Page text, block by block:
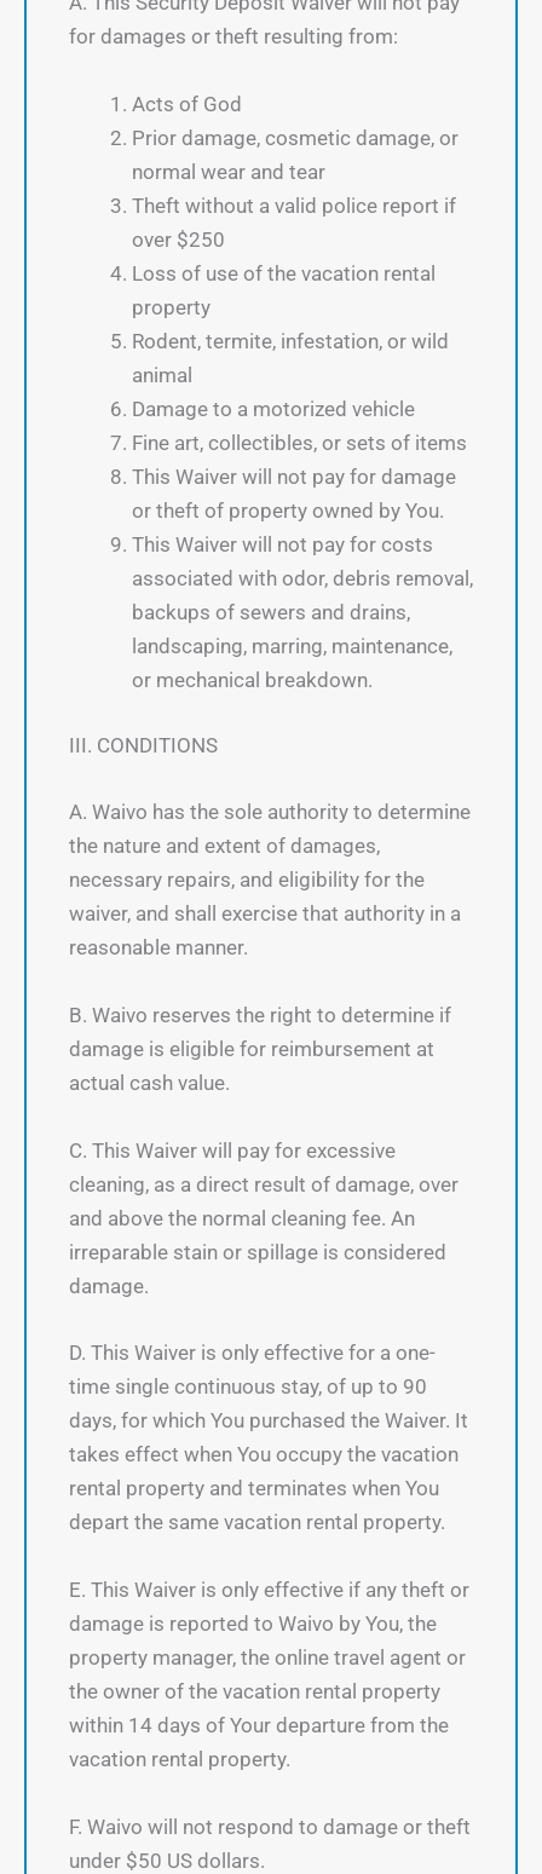
for damages or theft resulting from:
Acts of God
Prior damage, cosmetic damage, or
normal wear and tear
Theft without a valid police report if
over $250
Loss of use of the vacation rental
property
Rodent, termite, infestation, or wild
animal
Damage to a motorized vehicle
Fine art, collectibles, or sets of items
This Waiver will not pay for damage
or theft of property owned by You.
This Waiver will not pay for costs
associated with odor, debris removal,
backups of sewers and drains,
landscaping, marring, maintenance,
or mechanical breakdown.
III. CONDITIONS
A. Waivo has the sole authority to determine
the nature and extent of damages,
necessary repairs, and eligibility for the
waiver, and shall exercise that authority in a
reasonable manner.
B. Waivo reserves the right to determine if
damage is eligible for reimbursement at
actual cash value.
C. This Waiver will pay for excessive
cleaning, as a direct result of damage, over
and above the normal cleaning fee. An
irreparable stain or spillage is considered
damage.
D. This Waiver is only effective for a one-
time single continuous stay, of up to 90
days, for which You purchased the Waiver. It
takes effect when You occupy the vacation
rental property and terminates when You
depart the same vacation rental property.
E. This Waiver is only effective if any theft or
damage is reported to Waivo by You, the
property manager, the online travel agent or
the owner of the vacation rental property
within 14 days of Your departure from the
vacation rental property.
F. Waivo will not respond to damage or theft
under $50 US dollars.